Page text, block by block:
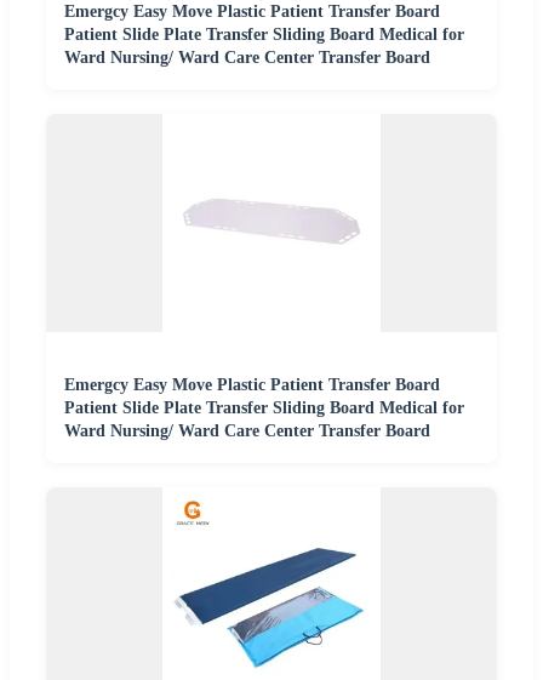
Emergcy Easy Move Plastic Patient Transfer Board
Patient Slide Plate Transfer Sliding Board Medical for
Ward Nursing/ Ward Care Center Transfer Board
Emergcy Easy Move Plastic Patient Transfer Board
Patient Slide Plate Transfer Sliding Board Medical for
Ward Nursing/ Ward Care Center Transfer Board